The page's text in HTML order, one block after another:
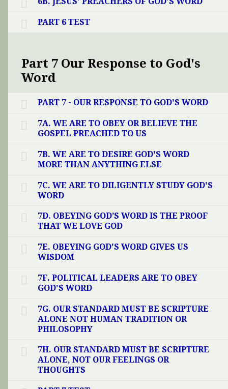
PART 6 TEST
Part 7 Our Response to God's
Word
PART 7 - OUR RESPONSE TO GOD'S WORD
7A. WE ARE TO OBEY OR BELIEVE THE
GOSPEL PREACHED TO US
7B. WE ARE TO DESIRE GOD'S WORD
MORE THAN ANYTHING ELSE
7C. WE ARE TO DILIGENTLY STUDY GOD'S
WORD
7D. OBEYING GOD’S WORD IS THE PROOF
THAT WE LOVE GOD
7E. OBEYING GOD'S WORD GIVES US
WISDOM
7F. POLITICAL LEADERS ARE TO OBEY
GOD'S WORD
7G. OUR STANDARD MUST BE SCRIPTURE
ALONE NOT HUMAN TRADITION OR
PHILOSOPHY
7H. OUR STANDARD MUST BE SCRIPTURE
ALONE, NOT OUR FEELINGS OR
THOUGHTS